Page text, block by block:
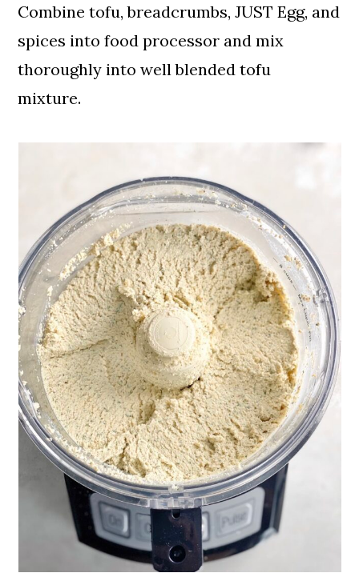
Combine tofu, breadcrumbs, JUST Egg, and
spices into food processor and mix
thoroughly into well blended tofu
mixture.